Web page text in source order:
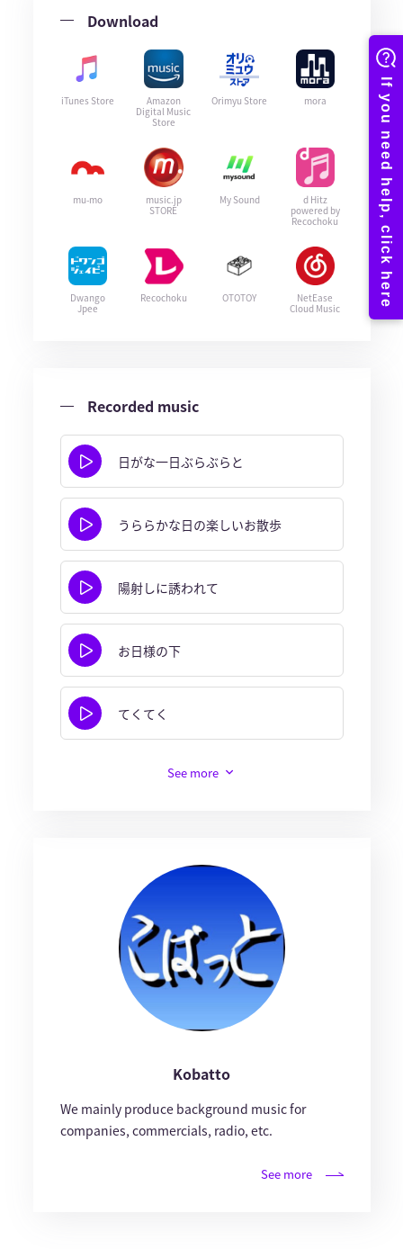
Download
iTunes Store
Amazon
Digital Music
Store
Orimyu Store mora
mu-mo
music.jp
STORE
My Sound
d Hitz
powered by
Recochoku
Dwango
Jpee
Recochoku OTOTOY
NetEase
Cloud Music
Recorded music
日がな一日ぶらぶらと
うららかな日の楽しいお散歩
陽射しに誘われて
お日様の下
てくてく
See more
Kobatto
We mainly produce background music for
companies, commercials, radio, etc.
See more